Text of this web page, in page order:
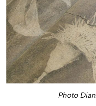
Photo